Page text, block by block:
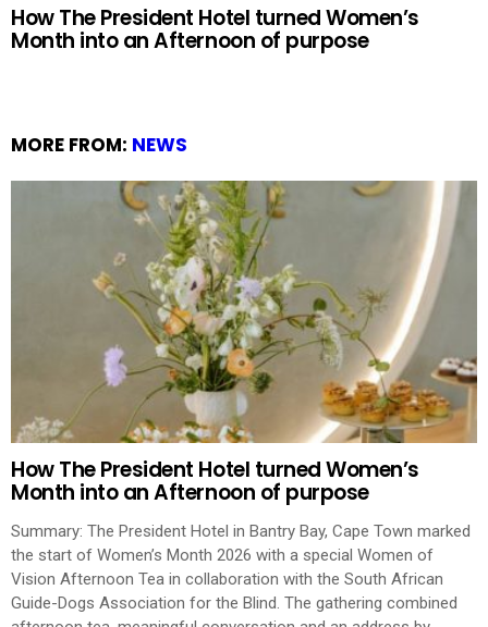
How The President Hotel turned Women’s
Month into an Afternoon of purpose
MORE FROM: NEWS
How The President Hotel turned Women’s
Month into an Afternoon of purpose
Summary: The President Hotel in Bantry Bay, Cape Town marked
the start of Women’s Month 2026 with a special Women of
Vision Afternoon Tea in collaboration with the South African
Guide-Dogs Association for the Blind. The gathering combined